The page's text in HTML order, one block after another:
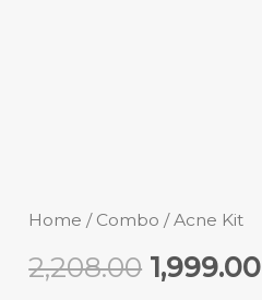
Home / Combo / Acne Kit
2,208.00 1,999.00